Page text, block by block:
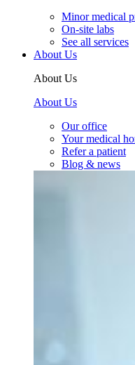
Minor medical
On-site labs
See all services
About Us
About Us
About Us
Our office
Your medical
Refer a patient
Blog & news